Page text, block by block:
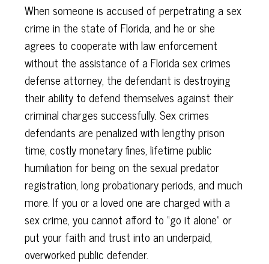
When someone is accused of perpetrating a sex
crime in the state of Florida, and he or she
agrees to cooperate with law enforcement
without the assistance of a Florida sex crimes
defense attorney, the defendant is destroying
their ability to defend themselves against their
criminal charges successfully. Sex crimes
defendants are penalized with lengthy prison
time, costly monetary fines, lifetime public
humiliation for being on the sexual predator
registration, long probationary periods, and much
more. If you or a loved one are charged with a
sex crime, you cannot afford to “go it alone” or
put your faith and trust into an underpaid,
overworked public defender.